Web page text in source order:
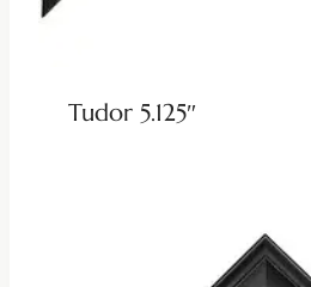
Tudor 5.125″